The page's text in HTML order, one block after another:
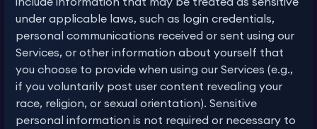
under applicable laws, such as login credentials,
personal communications received or sent using our
Services, or other information about yourself that
you choose to provide when using our Services (e.g.,
if you voluntarily post user content revealing your
race, religion, or sexual orientation). Sensitive
personal information is not required or necessary to